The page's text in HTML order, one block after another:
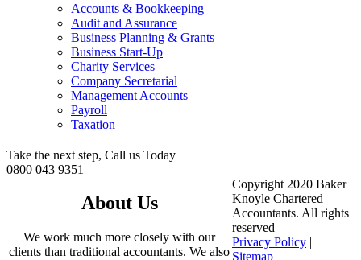
Accounts & Bookkeeping
Audit and Assurance
Business Planning & Grants
Business Start-Up
Charity Services
Company Secretarial
Management Accounts
Payroll
Taxation
Take the next step, Call us Today
0800 043 9351
About Us
We work much more closely with our
clients than traditional accountants. We also
Copyright 2020 Baker
Knoyle Chartered
Accountants. All rights
reserved
Privacy Policy |
Sitemap